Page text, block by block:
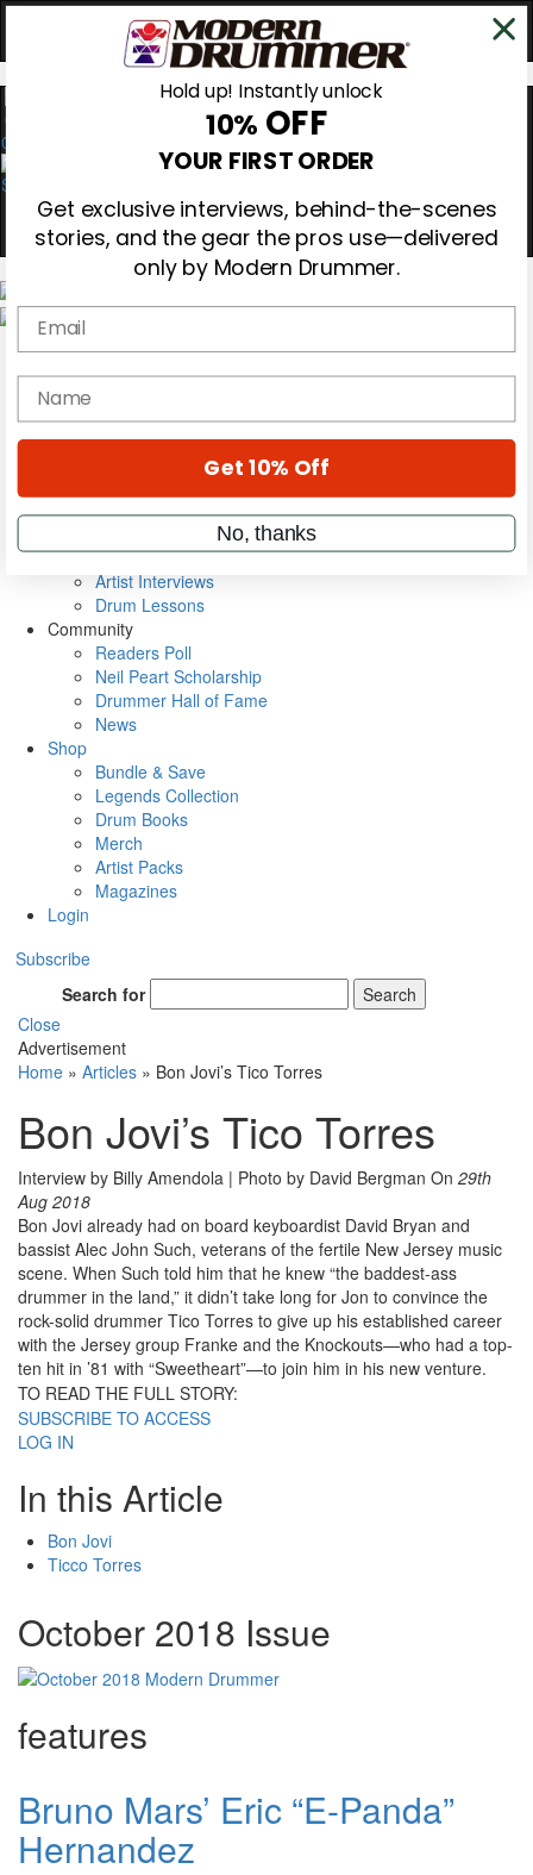
0
Gear Reviews
Education
Metal Sticks
VIP Backstage
Artist Interviews
Drum Lessons
Community
Readers Poll
Neil Peart Scholarship
Drummer Hall of Fame
News
Shop
Bundle & Save
Legends Collection
Drum Books
Merch
Artist Packs
Magazines
Login
Subscribe
Search for
Search
Close
Advertisement
Home » Articles » Bon Jovi’s Tico Torres
Bon Jovi’s Tico Torres
Interview by Billy Amendola | Photo by David Bergman On 29th
Aug 2018
Bon Jovi already had on board keyboardist David Bryan and
bassist Alec John Such, veterans of the fertile New Jersey music
scene. When Such told him that he knew “the baddest-ass
drummer in the land,” it didn’t take long for Jon to convince the
rock-solid drummer Tico Torres to give up his established career
with the Jersey group Franke and the Knockouts—who had a top-
ten hit in ’81 with “Sweetheart”—to join him in his new venture.
TO READ THE FULL STORY:
SUBSCRIBE TO ACCESS
LOG IN
In this Article
Bon Jovi
Ticco Torres
October 2018 Issue
features
Bruno Mars’ Eric “E-Panda”
Hernandez
Hold up! Instantly unlock
10% OFF
YOUR FIRST ORDER
Get exclusive interviews, behind-the-scenes
stories, and the gear the pros use—delivered
only by Modern Drummer.
Email
name
Get 10% Off
No, thanks